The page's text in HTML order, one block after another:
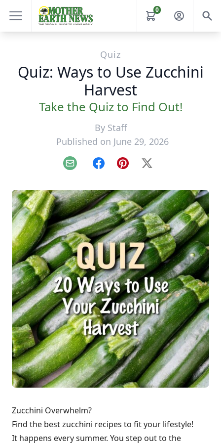
0
Quiz
Quiz: Ways to Use Zucchini
Harvest
Take the Quiz to Find Out!
By Staff
Published on June 29, 2026
Email FacebookPinterest
X
Zucchini Overwhelm?
Find the best zucchini recipes to fit your lifestyle!
It happens every summer. You step out to the